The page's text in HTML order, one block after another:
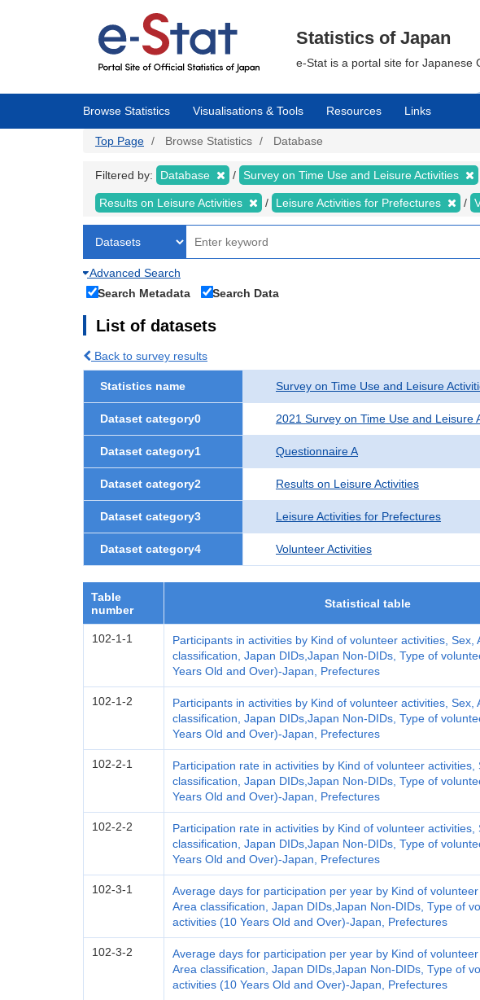
Statistics of Japan
e-Stat is a portal site for Japanese
Browse Statistics Visualisations & Tools Resources Links
Top Page Browse Statistics Database
Filtered by: Database Survey on Time Use and Leisure Activities
Results on Leisure Activities Leisure Activities for Prefectures
Advanced Search
Search Metadata
Search Data
List of datasets
Back to survey results
Statistics name Survey on Time Use and Leisure
Dataset category0 2021 Survey on Time Use and Leisure
Dataset category1 Questionnaire A
Dataset category2 Results on Leisure Activities
Dataset category3 Leisure Activities for Prefectures
Dataset category4 Volunteer Activities
Table
number
Statistical table
102-1-1
Participants in activities by Kind of volunteer activities, Sex,
classification, Japan DIDs,Japan Non-DIDs, Type of
Years Old and Over)-Japan, Prefectures
102-1-2
Participants in activities by Kind of volunteer activities, Sex,
classification, Japan DIDs,Japan Non-DIDs, Type of
Years Old and Over)-Japan, Prefectures
102-2-1
Participation rate in activities by Kind of volunteer activities,
classification, Japan DIDs,Japan Non-DIDs, Type of
Years Old and Over)-Japan, Prefectures
102-2-2
Participation rate in activities by Kind of volunteer activities,
classification, Japan DIDs,Japan Non-DIDs, Type of
Years Old and Over)-Japan, Prefectures
102-3-1
Average days for participation per year by Kind of volunteer
Area classification, Japan DIDs,Japan Non-DIDs, Type of
activities (10 Years Old and Over)-Japan, Prefectures
102-3-2
Average days for participation per year by Kind of volunteer
Area classification, Japan DIDs,Japan Non-DIDs, Type of
activities (10 Years Old and Over)-Japan, Prefectures